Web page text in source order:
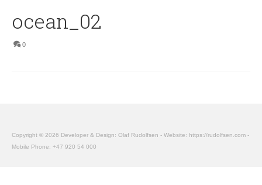
ocean_02
0
Copyright © 2026 Developer & Design: Olaf Rudolfsen - Website: https://rudolfsen.com -
Mobile Phone: +47 920 54 000